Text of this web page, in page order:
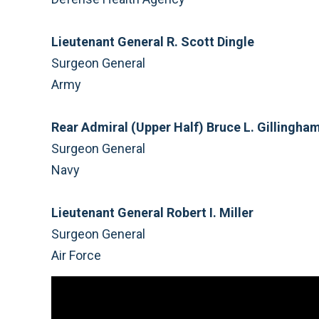
Lieutenant General R. Scott Dingle
Surgeon General
Army
Rear Admiral (Upper Half) Bruce L.
Surgeon General
Navy
Lieutenant General Robert I. Miller
Surgeon General
Air Force